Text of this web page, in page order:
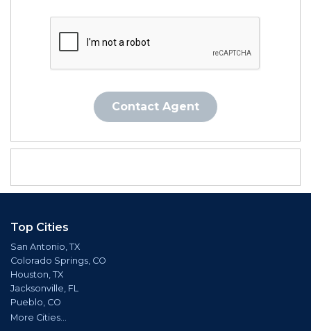
Contact Agent
Top Cities
San Antonio, TX
Colorado Springs, CO
Houston, TX
Jacksonville, FL
Pueblo, CO
More Cities...